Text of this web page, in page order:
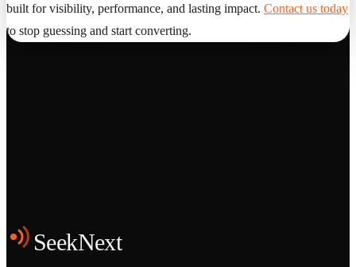
built for visibility, performance, and lasting impact. Contact us today
to stop guessing and start converting.
Start the Conversation
SeekNext